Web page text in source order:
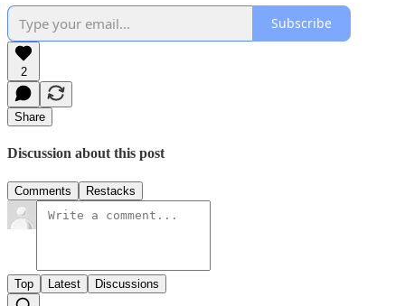
Subscribe
2
Share
Discussion about this post
Comments Restacks
Top Latest Discussions